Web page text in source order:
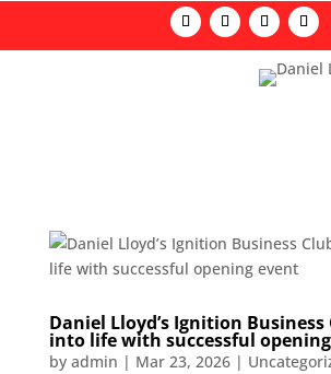
Daniel Lloyd’s Ignition
into life with successful
by admin | Mar 23, 2026|